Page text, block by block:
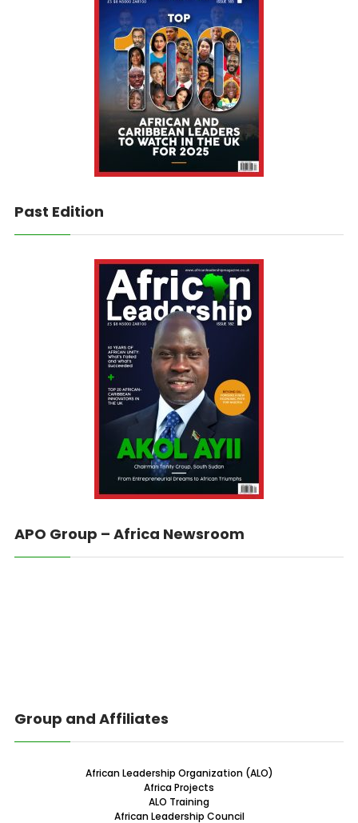
Past Edition
APO Group – Africa Newsroom
Group and Affiliates
African Leadership Organization (ALO)
Africa Projects
ALO Training
African Leadership Council